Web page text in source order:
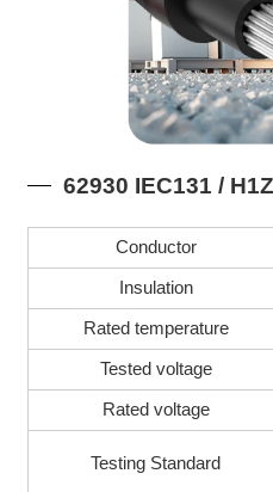
62930 IEC131 /
Conductor
Insulation
Rated temperature
Tested voltage
Rated voltage
Testing Standard